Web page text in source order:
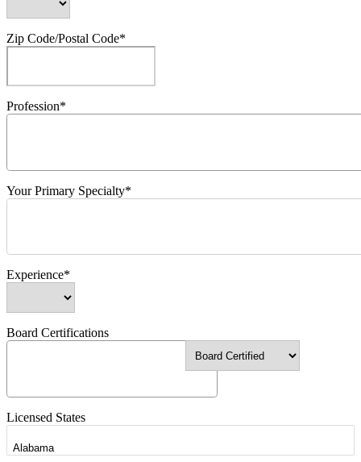
Zip Code/Postal Code*
Profession*
Your Primary Specialty*
Experience*
Board Certifications
Licensed States